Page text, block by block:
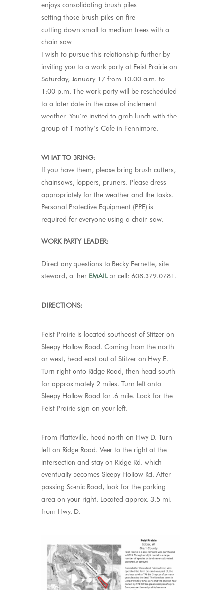
enjoys consolidating brush piles
setting those brush piles on fire
cutting down small to medium trees with a
chain saw
I wish to pursue this relationship further by
inviting you to a work party at Feist Prairie on
Saturday, January 17 from 10:00 a.m. to
1:00 p.m. The work party will be rescheduled
to a later date in the case of inclement
weather. You’re invited to grab lunch with the
group at Timothy’s Cafe in Fennimore.
WHAT TO BRING:
If you have them, please bring brush cutters,
chainsaws, loppers, pruners. Please dress
appropriately for the weather and the tasks.
Personal Protective Equipment (PPE) is
required for everyone using a chain saw.
WORK PARTY LEADER:
Direct any questions to Becky Fernette, site
steward, at her EMAILor cell: 608.379.0781.
DIRECTIONS:
Feist Prairie is located southeast of Stitzer on
Sleepy Hollow Road. Coming from the north
or west, head east out of Stitzer on Hwy E.
Turn right onto Ridge Road, then head south
for approximately 2 miles. Turn left onto
Sleepy Hollow Road for .6 mile. Look for the
Feist Prairie sign on your left.
From Platteville, head north on Hwy D. Turn
left on Ridge Road. Veer to the right at the
intersection and stay on Ridge Rd. which
eventually becomes Sleepy Hollow Rd. After
passing Scenic Road, look for the parking
area on your right. Located approx. 3.5 mi.
from Hwy. D.